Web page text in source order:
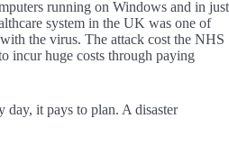
running on Windows and in just
system in the UK was one of
the virus. The attack cost the NHS
incur huge costs through paying
day, it pays to plan. A disaster